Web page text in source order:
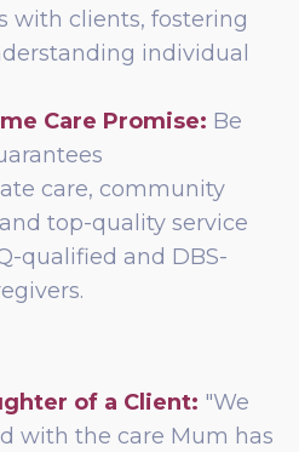
with clients, fostering
individual
Care Promise: Be
care, community
top-quality service
qualified and DBS-
of a Client: "We
with the care Mum has